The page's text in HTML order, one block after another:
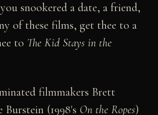
snookered a date, a friend,
of these films, get thee to a
to The Kid Stays in the
filmmakers Brett
(1998's On the Ropes)